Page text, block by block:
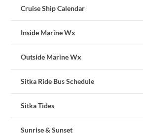
Cruise Ship Calendar
Inside Marine Wx
Outside Marine Wx
Sitka Ride Bus Schedule
Sitka Tides
Sunrise & Sunset